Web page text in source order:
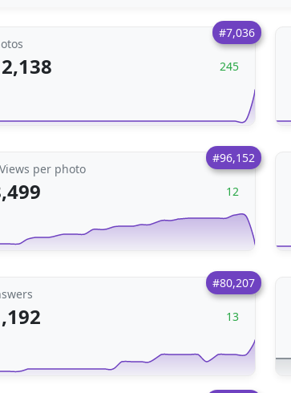
#7,036
245
#96,152
per photo
12
#80,207
13